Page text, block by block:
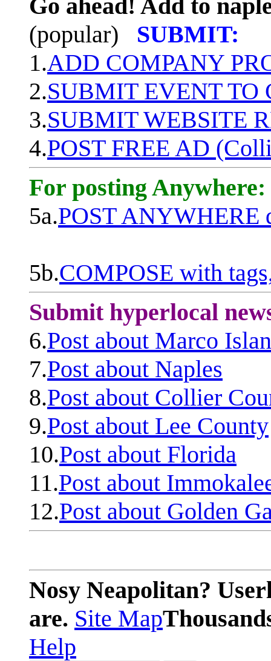
Go ahead! Add to
(popular)
SUBMIT:
1.ADD COMPANY
2.SUBMIT EVENT TO
3.SUBMIT WEBSITE
4.POST FREE AD
For posting Anywhere:
5a.POST ANYWHERE
5b.COMPOSE with
Submit hyperlocal
6.Post about Marco
7.Post about Naples
8.Post about Collier
9.Post about Lee County
10.Post about Florida
11.Post about
12.Post about Golden
Nosy Neapolitan?
are. Site Map
Help